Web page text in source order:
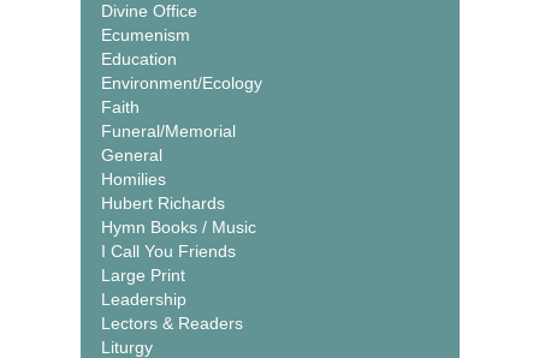
Divine Office
Ecumenism
Education
Environment/Ecology
Faith
Funeral/Memorial
General
Homilies
Hubert Richards
Hymn Books / Music
I Call You Friends
Large Print
Leadership
Lectors & Readers
Liturgy